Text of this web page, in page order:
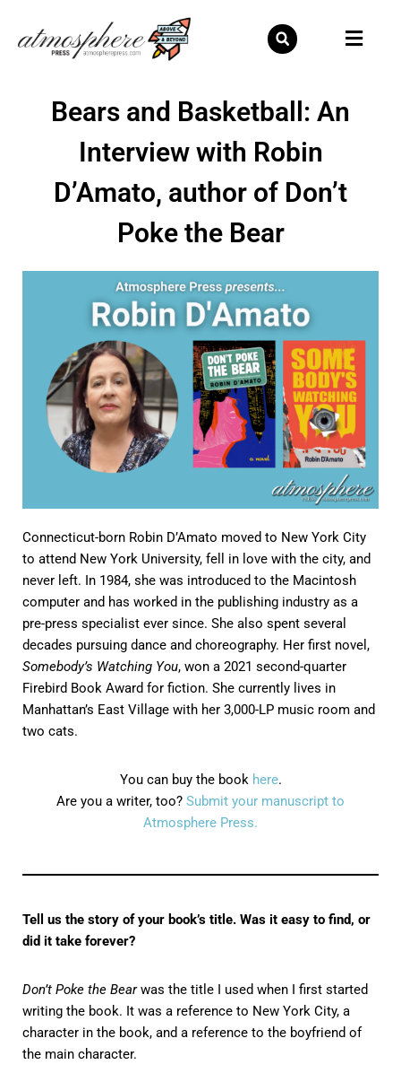
Skip
Bears and Basketball: An
Interview with Robin
D’Amato, author of Don’t
Poke the Bear
Connecticut-born Robin D’Amato moved to New York City
to attend New York University, fell in love with the city, and
never left. In 1984, she was introduced to the Macintosh
computer and has worked in the publishing industry as a
pre-press specialist ever since. She also spent several
decades pursuing dance and choreography. Her first novel,
Somebody’s Watching You, won a 2021 second-quarter
Firebird Book Award for fiction. She currently lives in
Manhattan’s East Village with her 3,000-LP music room and
two cats.
You can buy the book here.
Are you a writer, too? Submit your manuscript to
Atmosphere Press.
Tell us the story of your book’s title. Was it easy to find, or
did it take forever?
Don’t Poke the Bearwas the title I used when I first started
writing the book. It was a reference to New York City, a
character in the book, and a reference to the boyfriend of
the main character.